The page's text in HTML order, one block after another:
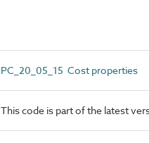
PC_20_05_15 Cost properties
This code is part of the latest